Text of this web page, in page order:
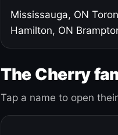
Mississauga, ON
Hamilton, ON
The Cherry
Tap a name to open